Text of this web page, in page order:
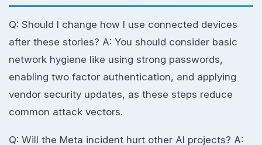
Q: Should I change how I use connected devices
after these stories? A: You should consider basic
network hygiene like using strong passwords,
enabling two factor authentication, and applying
vendor security updates, as these steps reduce
common attack vectors.
Q: Will the Meta incident hurt other AI projects? A: